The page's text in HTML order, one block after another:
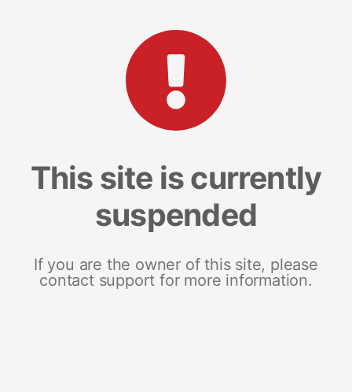
This site is currently
suspended
If you are the owner of this site, please
contact support for more information.